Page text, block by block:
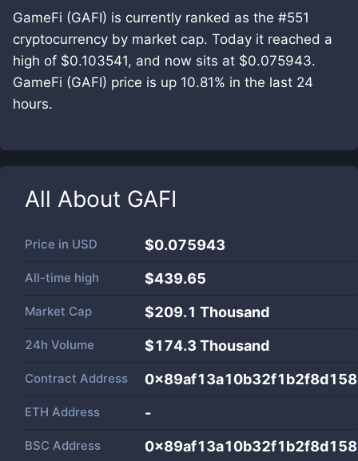
GameFi (GAFI) is currently ranked as the #551
cryptocurrency by market cap. Today it reached a
high of $0.103541, and now sits at $0.075943.
GameFi (GAFI) price is up 10.81% in the last 24
hours.
All About GAFI
Price in USD $0.075943
All-time high $439.65
Market Cap $209.1 Thousand
24h Volume $174.3 Thousand
Contract Address
ETH Address -
BSC Address